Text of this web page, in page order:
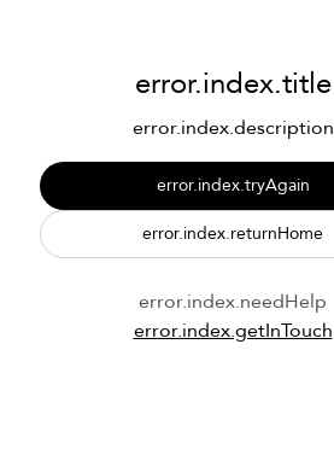
error.index.title
error.index.description
error.index.tryAgain
error.index.returnHome
error.index.needHelp
error.index.getInTouch